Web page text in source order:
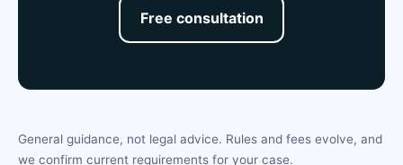
Free consultation
General guidance, not legal advice. Rules and fees evolve, and
we confirm current requirements for your case.